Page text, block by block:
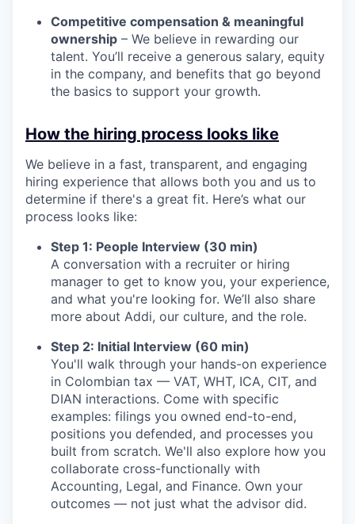
Competitive compensation & meaningful
ownership – We believe in rewarding our
talent. You’ll receive a generous salary, equity
in the company, and benefits that go beyond
the basics to support your growth.
How the hiring process looks like
We believe in a fast, transparent, and engaging
hiring experience that allows both you and us to
determine if there's a great fit. Here’s what our
process looks like:
Step 1: People Interview (30 min)
A conversation with a recruiter or hiring
manager to get to know you, your experience,
and what you're looking for. We’ll also share
more about Addi, our culture, and the role.
Step 2: Initial Interview (60 min)
You'll walk through your hands-on experience
in Colombian tax — VAT, WHT, ICA, CIT, and
DIAN interactions. Come with specific
examples: filings you owned end-to-end,
positions you defended, and processes you
built from scratch. We'll also explore how you
collaborate cross-functionally with
Accounting, Legal, and Finance. Own your
outcomes — not just what the advisor did.